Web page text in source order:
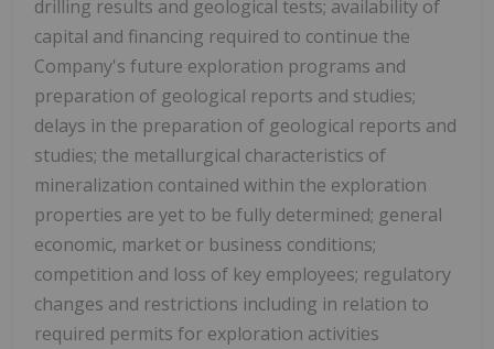
drilling results and geological tests; availability of
capital and financing required to continue the
Company's future exploration programs and
preparation of geological reports and studies;
delays in the preparation of geological reports and
studies; the metallurgical characteristics of
mineralization contained within the exploration
properties are yet to be fully determined; general
economic, market or business conditions;
competition and loss of key employees; regulatory
changes and restrictions including in relation to
required permits for exploration activities